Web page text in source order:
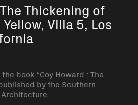
Thickening of
Villa 5, Los
book “Coy Howard : The
by the Southern